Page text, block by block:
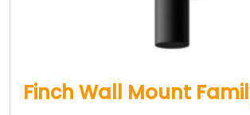
Finch Wall Mount